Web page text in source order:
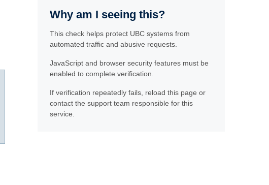
Why am I seeing this?
This check helps protect UBC systems from
automated traffic and abusive requests.
JavaScript and browser security features must be
enabled to complete verification.
If verification repeatedly fails, reload this page or
contact the support team responsible for this
service.